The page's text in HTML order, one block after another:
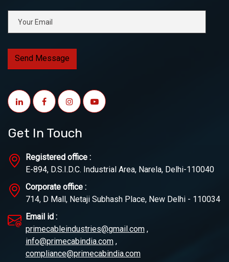
Get In Touch
Registered office :
E-894, D.S.I.D.C. Industrial Area, Narela, Delhi-110040
Corporate office :
714, D Mall, Netaji Subhash Place, New Delhi - 110034
Email id :
primecableindustries@gmail.com ,
info@primecabindia.com ,
compliance@primecabindia.com